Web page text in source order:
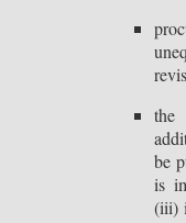
the
be
is
(iii)